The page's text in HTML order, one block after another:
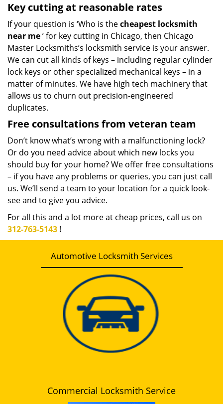
Key cutting at reasonable rates
If your question is ‘Who is thecheapest locksmith
near me’ for key cutting in Chicago, then Chicago
Master Locksmiths’s locksmith service is your answer.
We can cut all kinds of keys – including regular cylinder
lock keys or other specialized mechanical keys – in a
matter of minutes. We have high tech machinery that
allows us to churn out precision-engineered
duplicates.
Free consultations from veteran team
Don’t know what’s wrong with a malfunctioning lock?
Or do you need advice about which new locks you
should buy for your home? We offer free consultations
– if you have any problems or queries, you can just call
us. We’ll send a team to your location for a quick look-
see and to give you advice.
For all this and a lot more at cheap prices, call us on
312-763-5143 !
Automotive Locksmith Services
Commercial Locksmith Service